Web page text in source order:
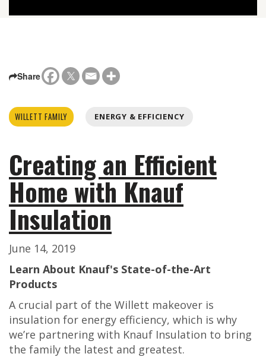
Share
WILLETT FAMILY ENERGY & EFFICIENCY
Creating an Efficient
Home with Knauf
Insulation
June 14, 2019
Learn About Knauf's State-of-the-Art
Products
A crucial part of the Willett makeover is
insulation for energy efficiency, which is why
we’re partnering with Knauf Insulation to bring
the family the latest and greatest.